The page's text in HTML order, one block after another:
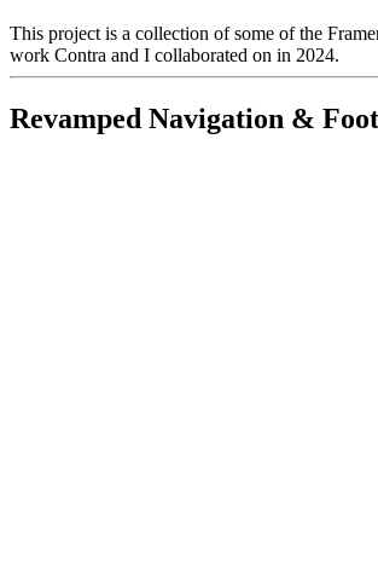
This project is a collection of some of the
work Contra and I collaborated on in 2024.
Revamped Navigation &